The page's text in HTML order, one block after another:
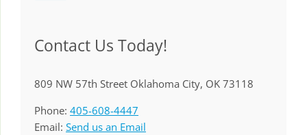
Contact Us Today!
809 NW 57th Street Oklahoma City, OK 73118
Phone: 405-608-4447
Email: Send us an Email